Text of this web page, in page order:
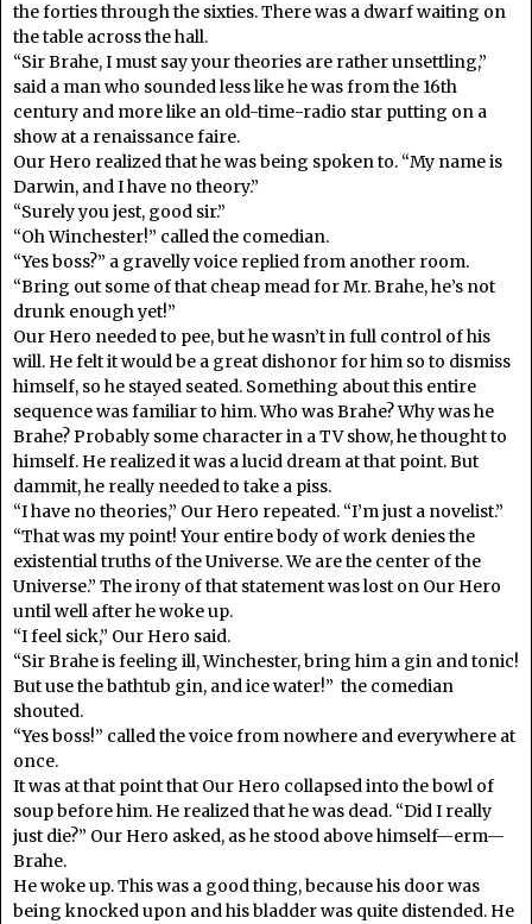
the forties through the sixties. There was a dwarf waiting on
the table across the hall.
“Sir Brahe, I must say your theories are rather unsettling,”
said a man who sounded less like he was from the 16th
century and more like an old-time-radio star putting on a
show at a renaissance faire.
Our Hero realized that he was being spoken to. “My name is
Darwin, and I have no theory.”
“Surely you jest, good sir.”
“Oh Winchester!” called the comedian.
“Yes boss?” a gravelly voice replied from another room.
“Bring out some of that cheap mead for Mr. Brahe, he’s not
drunk enough yet!”
Our Hero needed to pee, but he wasn’t in full control of his
will. He felt it would be a great dishonor for him so to dismiss
himself, so he stayed seated. Something about this entire
sequence was familiar to him. Who was Brahe? Why was he
Brahe? Probably some character in a TV show, he thought to
himself. He realized it was a lucid dream at that point. But
dammit, he really needed to take a piss.
“I have no theories,” Our Hero repeated. “I’m just a novelist.”
“That was my point! Your entire body of work denies the
existential truths of the Universe. We are the center of the
Universe.” The irony of that statement was lost on Our Hero
until well after he woke up.
“I feel sick,” Our Hero said.
“Sir Brahe is feeling ill, Winchester, bring him a gin and tonic!
But use the bathtub gin, and ice water!” the comedian
shouted.
“Yes boss!” called the voice from nowhere and everywhere at
once.
It was at that point that Our Hero collapsed into the bowl of
soup before him. He realized that he was dead. “Did I really
just die?” Our Hero asked, as he stood above himself—erm—
Brahe.
He woke up. This was a good thing, because his door was
being knocked upon and his bladder was quite distended. He